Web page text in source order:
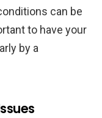
can be
to have your
by a